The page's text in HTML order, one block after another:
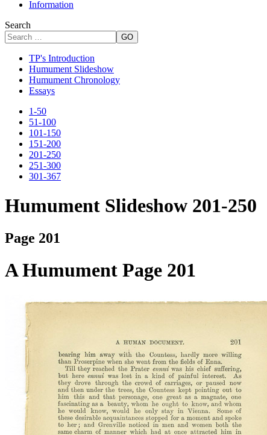
Information
Search
GO
TP's Introduction
Humument Slideshow
Humument Chronology
Essays
1-50
51-100
101-150
151-200
201-250
251-300
301-367
Humument Slideshow 201-250
Page 201
A Humument Page 201